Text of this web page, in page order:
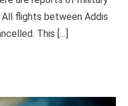
flights between Addis
This […]